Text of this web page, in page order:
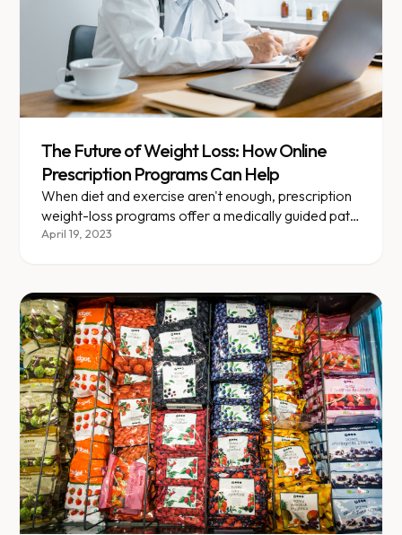
The Future of Weight Loss: How Online
Prescription Programs Can Help
When diet and exercise aren't enough, prescription
weight-loss programs offer a medically guided path
forward.
April 19, 2023